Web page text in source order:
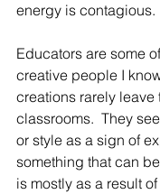
energy is contagious.
Educators are some
creative people I
creations rarely leave
classrooms.  They
or style as a sign of
something that can
is mostly as a result